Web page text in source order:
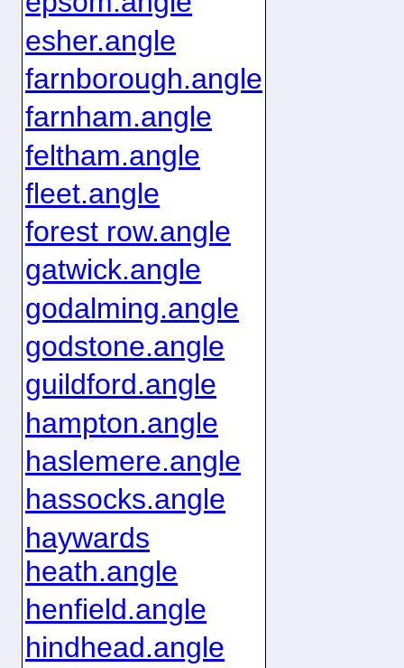
esher.angle
farnborough.angle
farnham.angle
feltham.angle
fleet.angle
forest row.angle
gatwick.angle
godalming.angle
godstone.angle
guildford.angle
hampton.angle
haslemere.angle
hassocks.angle
haywards
heath.angle
henfield.angle
hindhead.angle